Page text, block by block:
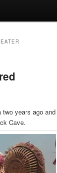
years ago
Cave.